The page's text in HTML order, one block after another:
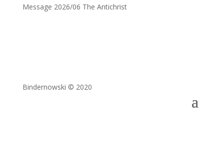
Message 2026/06 The Antichrist
Bindernowski © 2020